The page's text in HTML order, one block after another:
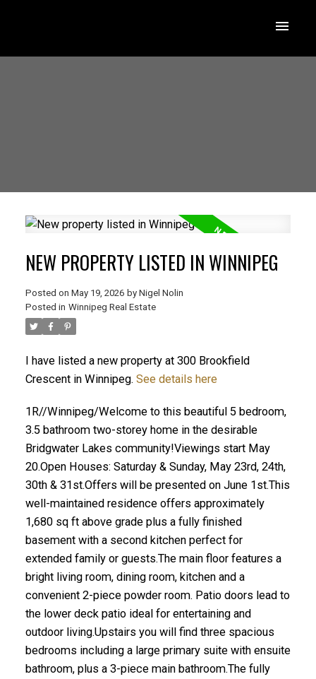
NEW PROPERTY LISTED IN WINNIPEG
Posted on May 19, 2026 by Nigel Nolin
Posted in Winnipeg Real Estate
I have listed a new property at 300 Brookfield
Crescent in Winnipeg. See details here
1R//Winnipeg/Welcome to this beautiful 5 bedroom,
3.5 bathroom two-storey home in the desirable
Bridgwater Lakes community!Viewings start May
20.Open Houses: Saturday & Sunday, May 23rd, 24th,
30th & 31st.Offers will be presented on June 1st.This
well-maintained residence offers approximately
1,680 sq ft above grade plus a fully finished
basement with a second kitchen perfect for
extended family or guests.The main floor features a
bright living room, dining room, kitchen and a
convenient 2-piece powder room. Patio doors lead to
the lower deck patio ideal for entertaining and
outdoor living.Upstairs you will find three spacious
bedrooms including a large primary suite with ensuite
bathroom, plus a 3-piece main bathroom.The fully